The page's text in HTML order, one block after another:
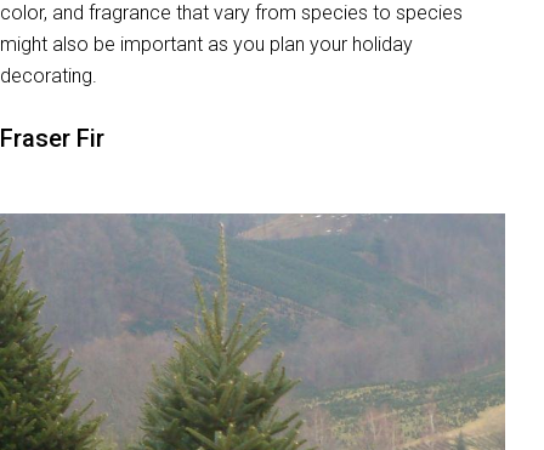
color, and fragrance that vary from species to species
might also be important as you plan your holiday
decorating.
Fraser Fir